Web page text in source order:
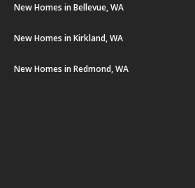
New Homes in Bellevue, WA
New Homes in Kirkland, WA
New Homes in Redmond, WA